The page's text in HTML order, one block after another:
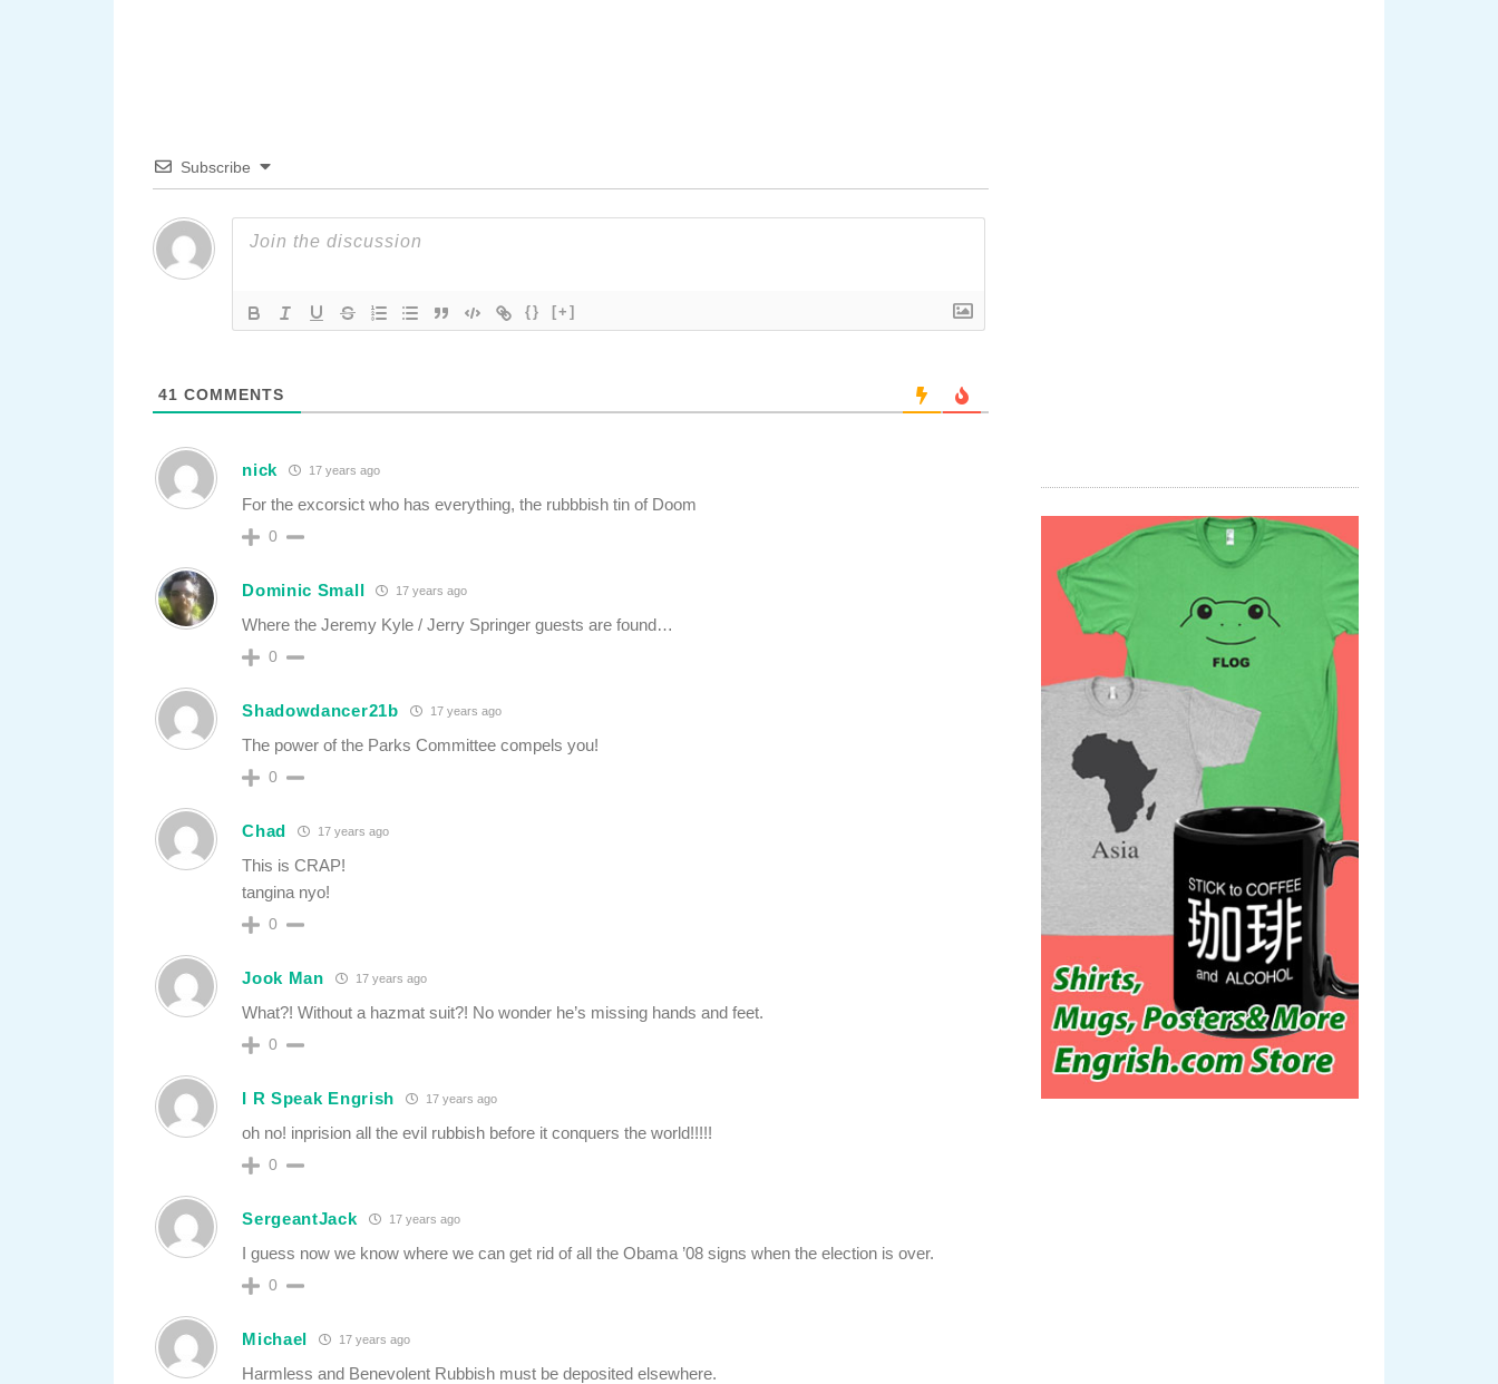
Subscribe
{} [+]
41 COMMENTS
nick 17 years ago
For the excorsict who has everything, the rubbbish tin of Doom
0
Dominic Small 17 years ago
Where the Jeremy Kyle / Jerry Springer guests are found…
0
Shadowdancer21b 17 years ago
The power of the Parks Committee compels you!
0
Chad 17 years ago
This is CRAP!
tangina nyo!
0
Jook Man 17 years ago
What?! Without a hazmat suit?! No wonder he’s missing hands and feet.
0
I R Speak Engrish 17 years ago
oh no! inprision all the evil rubbish before it conquers the world!!!!!
0
SergeantJack 17 years ago
I guess now we know where we can get rid of all the Obama ’08 signs when the election is over.
0
Michael 17 years ago
Harmless and Benevolent Rubbish must be deposited elsewhere.